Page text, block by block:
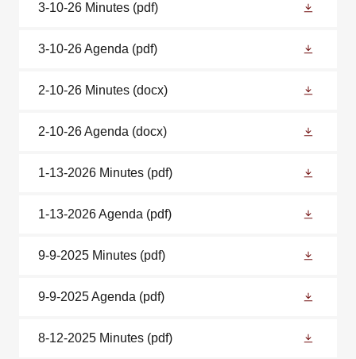
3-10-26 Minutes (pdf)
3-10-26 Agenda (pdf)
2-10-26 Minutes (docx)
2-10-26 Agenda (docx)
1-13-2026 Minutes (pdf)
1-13-2026 Agenda (pdf)
9-9-2025 Minutes (pdf)
9-9-2025 Agenda (pdf)
8-12-2025 Minutes (pdf)